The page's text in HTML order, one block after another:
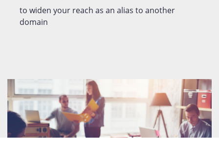
to widen your reach as an alias to another
domain